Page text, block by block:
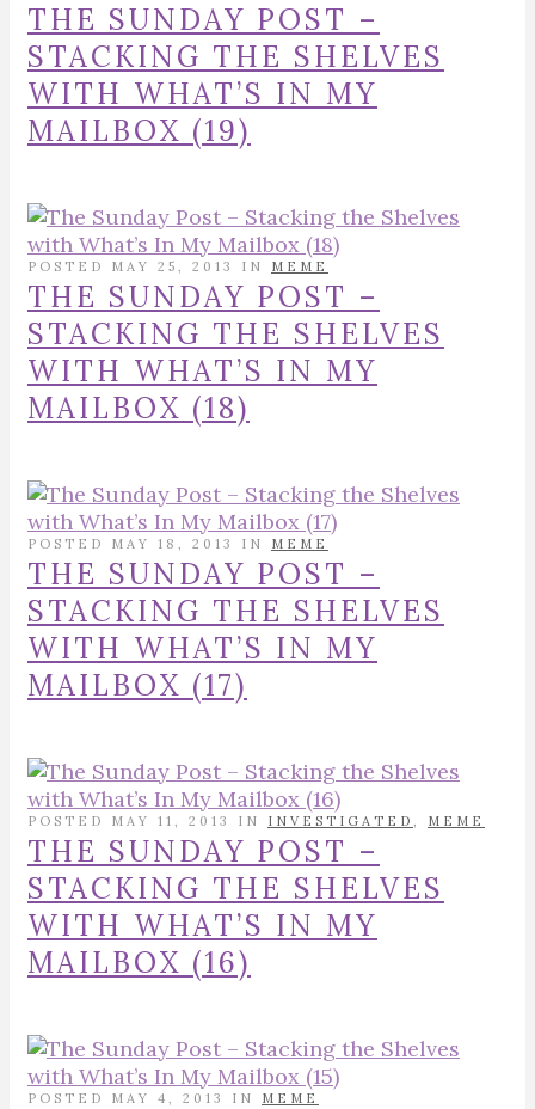
THE SUNDAY POST –
STACKING THE SHELVES
WITH WHAT’S IN MY
MAILBOX (19)
POSTED MAY 25, 2013 IN MEME
THE SUNDAY POST –
STACKING THE SHELVES
WITH WHAT’S IN MY
MAILBOX (18)
POSTED MAY 18, 2013 IN MEME
THE SUNDAY POST –
STACKING THE SHELVES
WITH WHAT’S IN MY
MAILBOX (17)
POSTED MAY 11, 2013 IN INVESTIGATED , MEME
THE SUNDAY POST –
STACKING THE SHELVES
WITH WHAT’S IN MY
MAILBOX (16)
POSTED MAY 4, 2013 IN MEME